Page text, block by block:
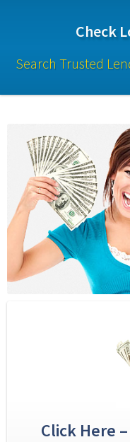
Check
Search Trusted
Click Here